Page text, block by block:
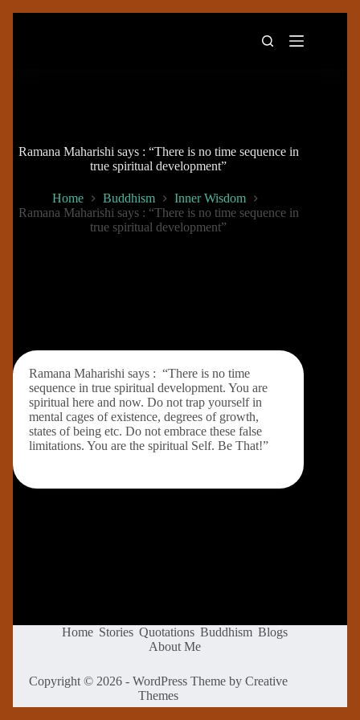
Ramana Maharishi says : “There is no time sequence in
true spiritual development”
Home Buddhism
Inner Wisdom
Ramana Maharishi says : “There is no time sequence in
true spiritual development”
Ramana Maharishi says : “There is no time
sequence in true spiritual development. You are
spiritual here and now. Do not trap yourself in
mental cages of existence, degrees of growth,
states of being etc. Do not embrace these false
limitations. You are the spiritual Self. Be That!”
Home Stories Quotations Buddhism Blogs
About Me
Copyright © 2026 - WordPress Theme byCreative
Themes